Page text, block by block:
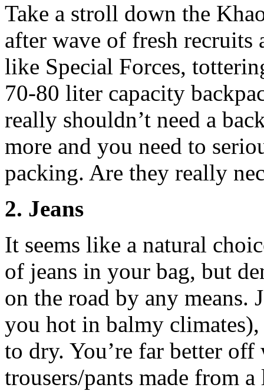
Take a stroll down the
after wave of fresh
like Special Forces,
70-80 liter capacity
really shouldn’t need a
more and you need to
packing. Are they really
2. Jeans
It seems like a natural
of jeans in your bag, but
on the road by any means.
you hot in balmy climates),
to dry. You’re far better
trousers/pants made from